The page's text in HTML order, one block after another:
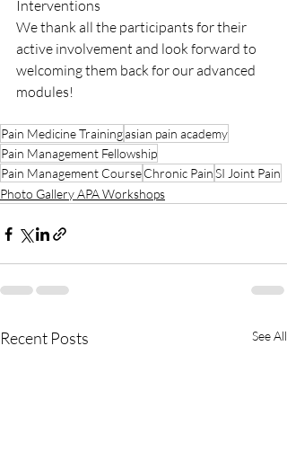
Interventions
We thank all the participants for their
active involvement and look forward to
welcoming them back for our advanced
modules!
Pain Medicine Trainingasian pain academy
Pain Management Fellowship
Pain Management CourseChronic PainSI Joint Pain
Photo Gallery APA Workshops
Recent Posts See All